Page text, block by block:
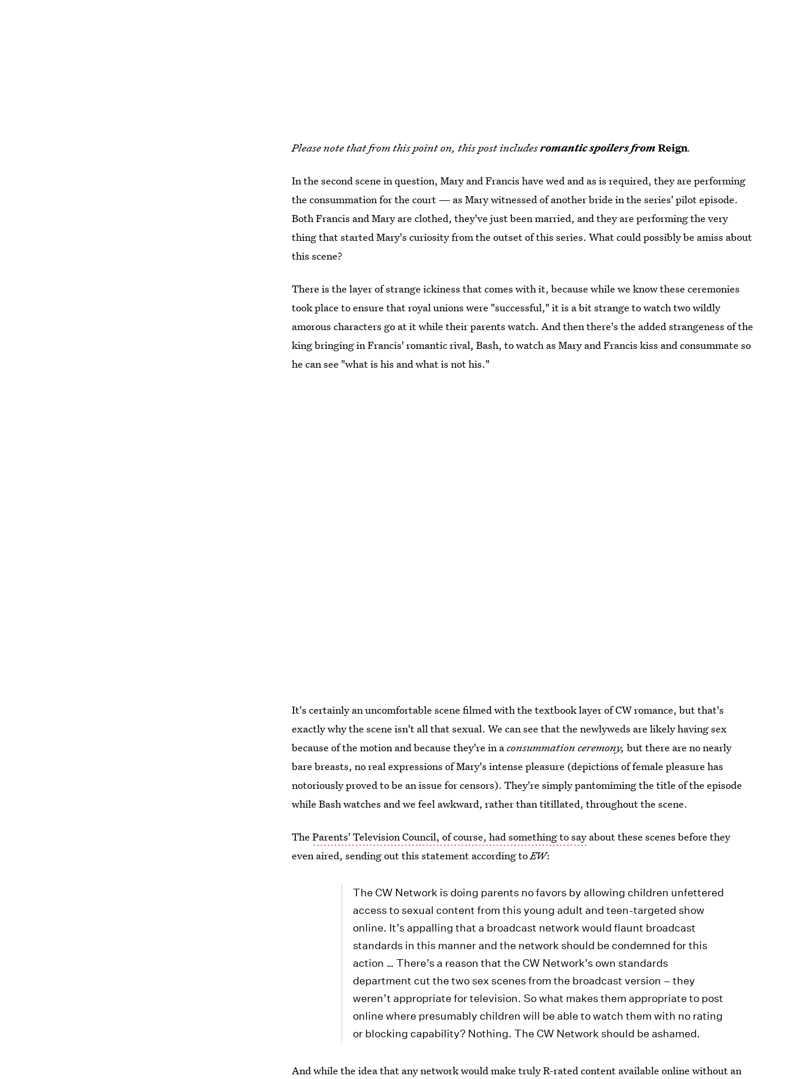
Please note that from this point on, this post includesromantic spoilers fromReign.
In the second scene in question, Mary and Francis have wed and as is required, they are performing
the consummation for the court — as Mary witnessed of another bride in the series' pilot episode.
Both Francis and Mary are clothed, they've just been married, and they are performing the very
thing that started Mary's curiosity from the outset of this series. What could possibly be amiss about
this scene?
There is the layer of strange ickiness that comes with it, because while we know these ceremonies
took place to ensure that royal unions were "successful," it is a bit strange to watch two wildly
amorous characters go at it while their parents watch. And then there's the added strangeness of the
king bringing in Francis' romantic rival, Bash, to watch as Mary and Francis kiss and consummate so
he can see "what is his and what is not his."
It's certainly an uncomfortable scene filmed with the textbook layer of CW romance, but that's
exactly why the scene isn't all that sexual. We can see that the newlyweds are likely having sex
because of the motion and because they're in aconsummation ceremony, but there are no nearly
bare breasts, no real expressions of Mary's intense pleasure (depictions of female pleasure has
notoriously proved to be an issue for censors). They're simply pantomiming the title of the episode
while Bash watches and we feel awkward, rather than titillated, throughout the scene.
TheParents' Television Council, of course, had something to say about these scenes before they
even aired, sending out this statement according toEW:
The CW Network is doing parents no favors by allowing children unfettered
access to sexual content from this young adult and teen-targeted show
online. It’s appalling that a broadcast network would flaunt broadcast
standards in this manner and the network should be condemned for this
action … There’s a reason that the CW Network’s own standards
department cut the two sex scenes from the broadcast version – they
weren’t appropriate for television. So what makes them appropriate to post
online where presumably children will be able to watch them with no rating
or blocking capability? Nothing. The CW Network should be ashamed.
And while the idea that any network would make truly R-rated content available online without an